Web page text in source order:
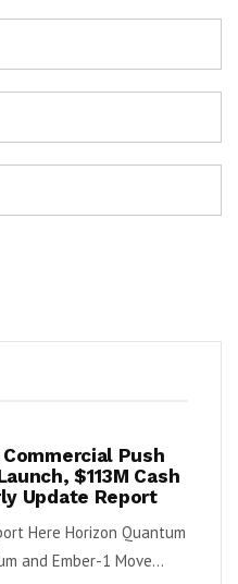
Commercial Push
$113M Cash
Update Report
Here Horizon Quantum
and Ember-1 Move...